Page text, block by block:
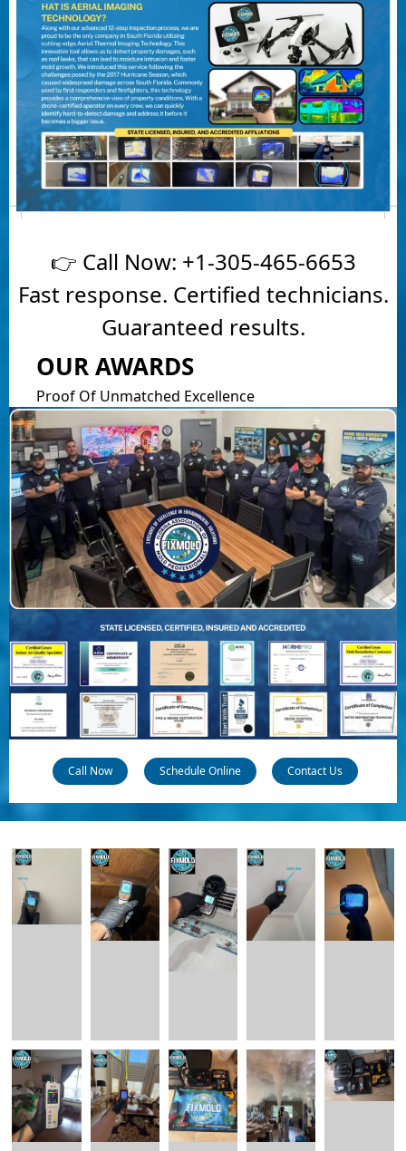
👉 Call Now: +1-305-465-6653
Fast response. Certified technicians.
Guaranteed results.
OUR AWARDS
Proof Of Unmatched Excellence
Call Now Schedule Online Contact Us